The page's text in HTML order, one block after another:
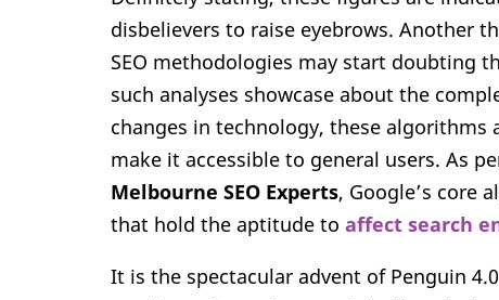
disbelievers to raise eyebrows. Another
SEO methodologies may start doubting
such analyses showcase about the
changes in technology, these
make it accessible to general users. As
Melbourne SEO Experts, Google’s core
that hold the aptitude to affect search
It is the spectacular advent of Penguin